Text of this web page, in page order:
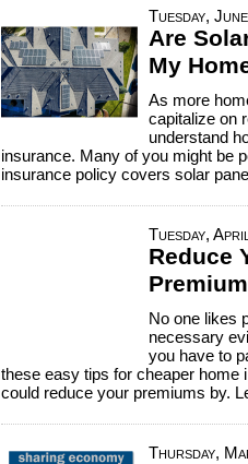
Tuesday,
Are
My
As more
capitalize on
understand
insurance. Many of you might be
insurance policy covers solar
Tuesday,
Reduce
No one likes
necessary
you have to
these easy tips for cheaper home
could reduce your premiums by.
Thursday,